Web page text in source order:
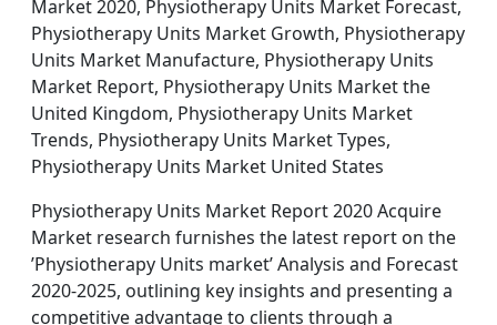
Market 2020, Physiotherapy Units Market Forecast,
Physiotherapy Units Market Growth, Physiotherapy
Units Market Manufacture, Physiotherapy Units
Market Report, Physiotherapy Units Market the
United Kingdom, Physiotherapy Units Market
Trends, Physiotherapy Units Market Types,
Physiotherapy Units Market United States
Physiotherapy Units Market Report 2020 Acquire
Market research furnishes the latest report on the
’Physiotherapy Units market’ Analysis and Forecast
2020-2025, outlining key insights and presenting a
competitive advantage to clients through a